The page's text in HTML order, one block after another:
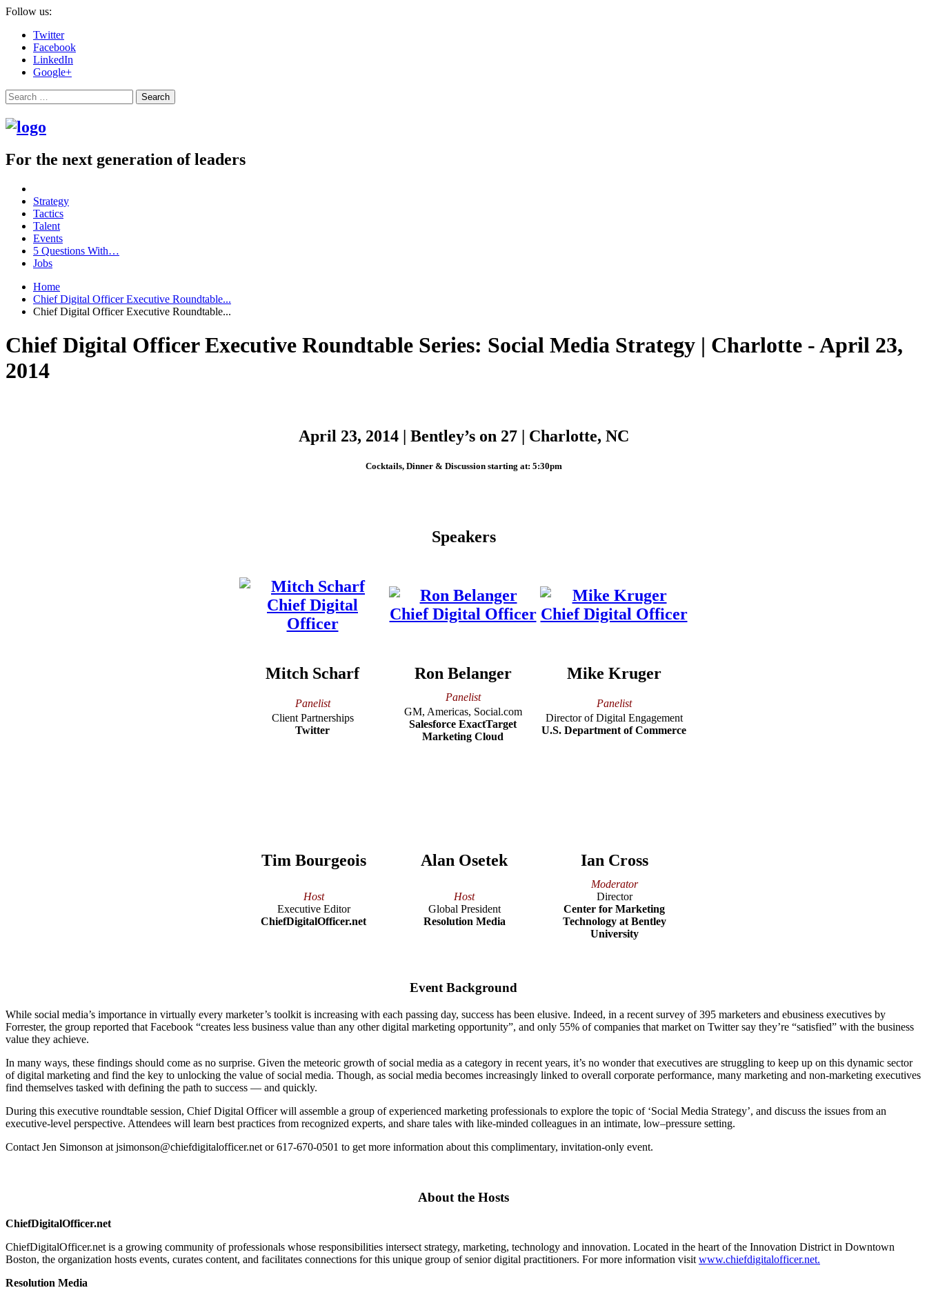
Follow us:
Twitter
Facebook
LinkedIn
Google+
Search
For the next generation of leaders
Strategy
Tactics
Talent
Events
5 Questions With…
Jobs
Home
Chief Digital Officer Executive Roundtable...
Chief Digital Officer Executive Roundtable...
Chief Digital Officer Executive Roundtable Series: Social Media Strategy | Charlotte - April 23,
2014
April 23, 2014 | Bentley’s on 27 | Charlotte, NC
Cocktails, Dinner & Discussion starting at: 5:30pm
Speakers
Mitch Scharf Ron Belanger Mike Kruger
Panelist
Client Partnerships
Twitter
Panelist
GM, Americas, Social.com
Salesforce ExactTarget
Marketing Cloud
Panelist
Director of Digital Engagement
U.S. Department of Commerce
Tim Bourgeois Alan Osetek Ian Cross
Host
Executive Editor
ChiefDigitalOfficer.net
Host
Global President
Resolution Media
Moderator
Director
Center for Marketing
Technology at Bentley
University
Event Background
While social media’s importance in virtually every marketer’s toolkit is increasing with each passing day, success has been elusive. Indeed, in a recent survey of 395 marketers and ebusiness executives by
Forrester, the group reported that Facebook “creates less business value than any other digital marketing opportunity”, and only 55% of companies that market on Twitter say they’re “satisfied” with the business
value they achieve.
In many ways, these findings should come as no surprise. Given the meteoric growth of social media as a category in recent years, it’s no wonder that executives are struggling to keep up on this dynamic sector
of digital marketing and find the key to unlocking the value of social media. Though, as social media becomes increasingly linked to overall corporate performance, many marketing and non-marketing executives
find themselves tasked with defining the path to success — and quickly.
During this executive roundtable session, Chief Digital Officer will assemble a group of experienced marketing professionals to explore the topic of ‘Social Media Strategy’, and discuss the issues from an
executive-level perspective. Attendees will learn best practices from recognized experts, and share tales with like-minded colleagues in an intimate, low–pressure setting.
Contact Jen Simonson at jsimonson@chiefdigitalofficer.net or 617-670-0501 to get more information about this complimentary, invitation-only event.
About the Hosts
ChiefDigitalOfficer.net
ChiefDigitalOfficer.net is a growing community of professionals whose responsibilities intersect strategy, marketing, technology and innovation. Located in the heart of the Innovation District in Downtown
Boston, the organization hosts events, curates content, and facilitates connections for this unique group of senior digital practitioners. For more information visit www.chiefdigitalofficer.net.
Resolution Media